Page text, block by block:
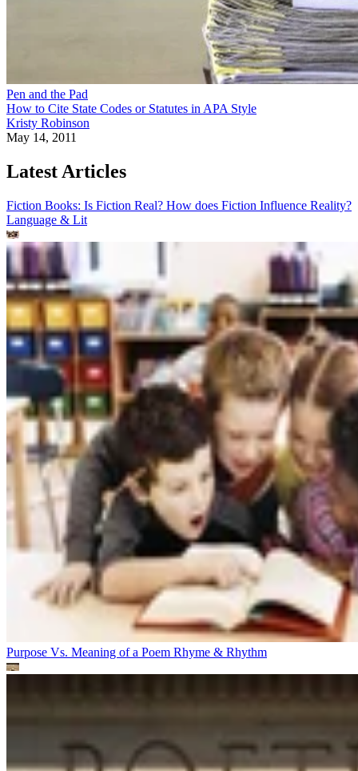
Pen and the Pad
How to Cite State Codes or Statutes in APA Style
Kristy Robinson
May 14, 2011
Latest Articles
Fiction Books: Is Fiction Real? How does Fiction Influence Reality?
Language & Lit
Purpose Vs. Meaning of a Poem Rhyme & Rhythm